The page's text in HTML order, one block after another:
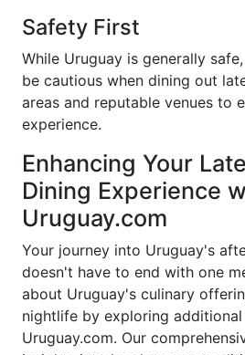
Safety First
While Uruguay is generally
be cautious when dining out
areas and reputable venues to
experience.
Enhancing Your
Dining Experience
Uruguay.com
Your journey into Uruguay's
doesn't have to end with one
about Uruguay's culinary
nightlife by exploring
Uruguay.com. Our